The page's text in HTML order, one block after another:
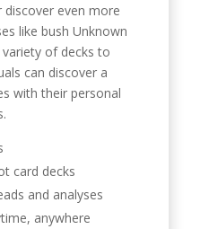
even more
like bush Unknown
of decks to
can discover a
with their personal
card decks
and analyses
anywhere